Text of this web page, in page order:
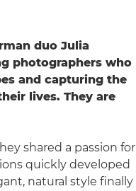
duo Julia
photographers who
and capturing the
lives. They are
shared a passion for
quickly developed
natural style finally